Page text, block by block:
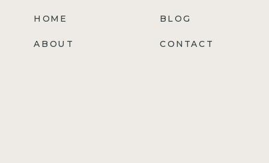
HOME BLOG
ABOUT CONTACT